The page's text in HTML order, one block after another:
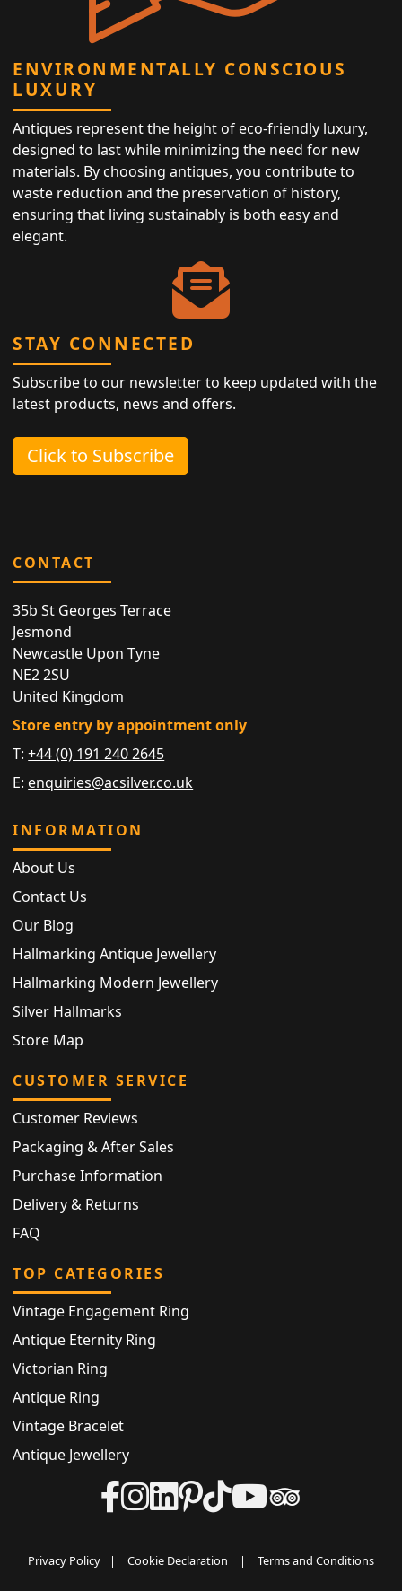
ENVIRONMENTALLY CONSCIOUS
LUXURY
Antiques represent the height of eco-friendly luxury,
designed to last while minimizing the need for new
materials. By choosing antiques, you contribute to
waste reduction and the preservation of history,
ensuring that living sustainably is both easy and
elegant.
STAY CONNECTED
Subscribe to our newsletter to keep updated with the
latest products, news and offers.
Click to Subscribe
CONTACT
35b St Georges Terrace
Jesmond
Newcastle Upon Tyne
NE2 2SU
United Kingdom
Store entry by appointment only
T:+44 (0) 191 240 2645
E: enquiries@acsilver.co.uk
INFORMATION
About Us
Contact Us
Our Blog
Hallmarking Antique Jewellery
Hallmarking Modern Jewellery
Silver Hallmarks
Store Map
CUSTOMER SERVICE
Customer Reviews
Packaging & After Sales
Purchase Information
Delivery & Returns
FAQ
TOP CATEGORIES
Vintage Engagement Ring
Antique Eternity Ring
Victorian Ring
Antique Ring
Vintage Bracelet
Antique Jewellery
Privacy Policy | Cookie Declaration | Terms and Conditions